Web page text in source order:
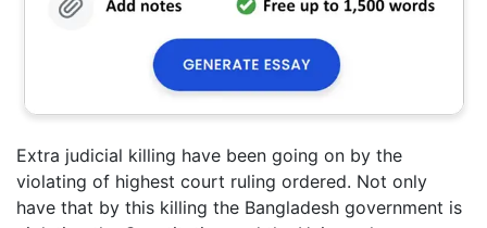
Extra judicial killing have been going on by the
violating of highest court ruling ordered. Not only
have that by this killing the Bangladesh government is